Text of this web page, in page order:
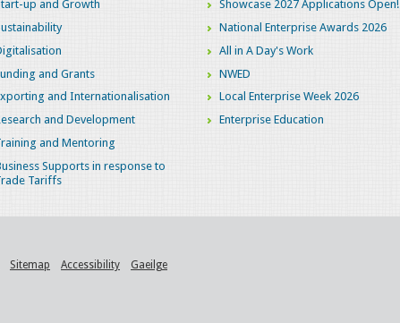
up and Growth
and Grants
and Internationalisation
and Development
and Mentoring
Supports in response to
Tariffs
Showcase 2027 Applications Open!
National Enterprise Awards 2026
All in A Day's Work
NWED
Local Enterprise Week 2026
Enterprise Education
Sitemap Accessibility Gaeilge